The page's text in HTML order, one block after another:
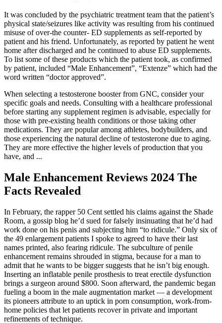
It was concluded by the psychiatric treatment team that the patient’s
physical state/seizures like activity was resulting from his continued
misuse of over-the counter- ED supplements as self-reported by
patient and his friend. Unfortunately, as reported by patient he went
home after discharged and he continued to abuse ED supplements.
To list some of these products which the patient took, as confirmed
by patient, included “Male Enhancement”, “Extenze” which had the
word written “doctor approved”.
When selecting a testosterone booster from GNC, consider your
specific goals and needs. Consulting with a healthcare professional
before starting any supplement regimen is advisable, especially for
those with pre-existing health conditions or those taking other
medications. They are popular among athletes, bodybuilders, and
those experiencing the natural decline of testosterone due to aging.
They are more effective the higher levels of production that you
have, and ...
Male Enhancement Reviews 2024 The
Facts Revealed
In February, the rapper 50 Cent settled his claims against the Shade
Room, a gossip blog he’d sued for falsely insinuating that he’d had
work done on his penis and subjecting him “to ridicule.” Only six of
the 49 enlargement patients I spoke to agreed to have their last
names printed, also fearing ridicule. The subculture of penile
enhancement remains shrouded in stigma, because for a man to
admit that he wants to be bigger suggests that he isn’t big enough.
Inserting an inflatable penile prosthesis to treat erectile dysfunction
brings a surgeon around $800. Soon afterward, the pandemic began
fueling a boom in the male ­augmentation market — a development
its pioneers attribute to an uptick in porn consumption, work-­from­-
home policies that let patients recover in private and important
refinements of technique.